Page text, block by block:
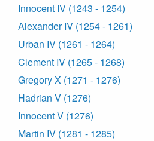
Innocent IV (1243 - 1254)
Alexander IV (1254 - 1261)
Urban IV (1261 - 1264)
Clement IV (1265 - 1268)
Gregory X (1271 - 1276)
Hadrian V (1276)
Innocent V (1276)
Martin IV (1281 - 1285)